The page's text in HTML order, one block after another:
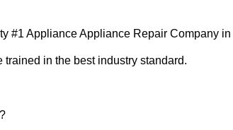
#1 Appliance Appliance Repair Company
in the best industry standard.